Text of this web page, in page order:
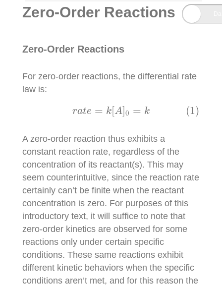
Zero-Order Reactions
Zero-Order Reactions
For zero-order reactions, the differential rate
law is:
rate = k[A]0 = k (1)
(1) = k [A k
A zero-order reaction thus exhibits a
constant reaction rate, regardless of the
concentration of its reactant(s). This may
seem counterintuitive, since the reaction rate
certainly can’t be finite when the reactant
concentration is zero. For purposes of this
introductory text, it will suffice to note that
zero-order kinetics are observed for some
reactions only under certain specific
conditions. These same reactions exhibit
different kinetic behaviors when the specific
conditions aren’t met, and for this reason the